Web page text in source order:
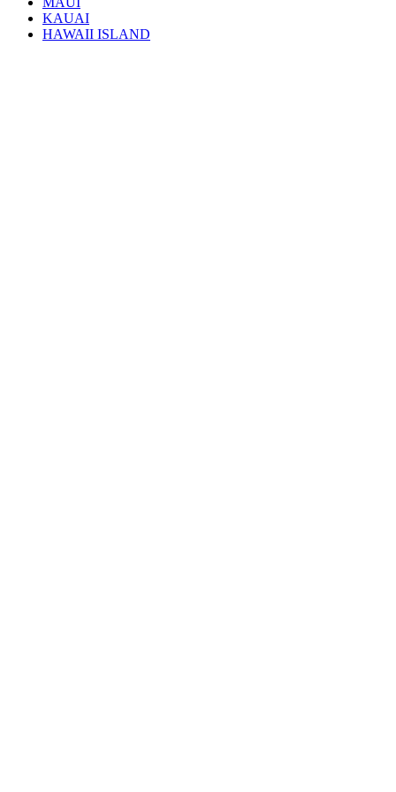
KAUAI
HAWAII ISLAND